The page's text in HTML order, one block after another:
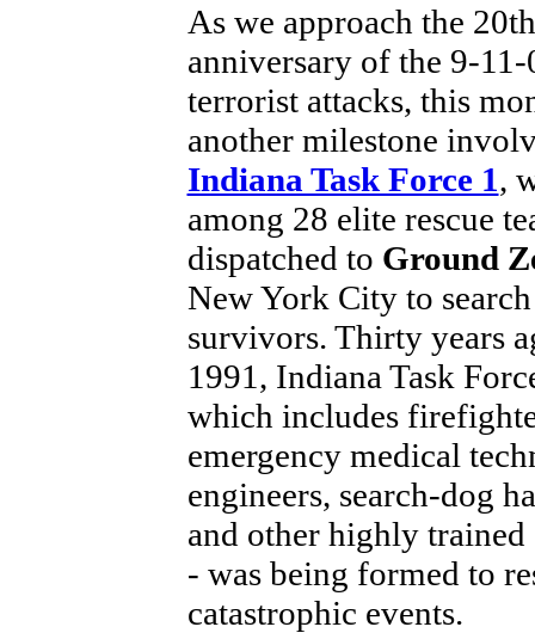
As we approach the 20th
anniversary of the 9-11-
terrorist attacks, this
another milestone
Indiana Task Force 1,
among 28 elite rescue
dispatched to Ground
New York City to
survivors. Thirty years
1991, Indiana Task
which includes
emergency medical
engineers, search-dog
and other highly trained
- was being formed to
catastrophic events.